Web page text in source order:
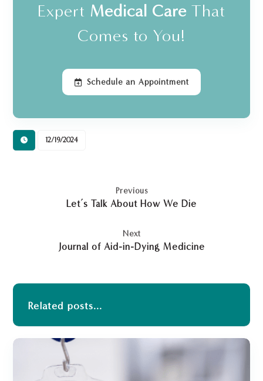
Expert Medical Care That
Comes to You!
Schedule an Appointment
12/19/2024
Previous
Let’s Talk About How We Die
Next
Journal of Aid-in-Dying Medicine
Related posts...